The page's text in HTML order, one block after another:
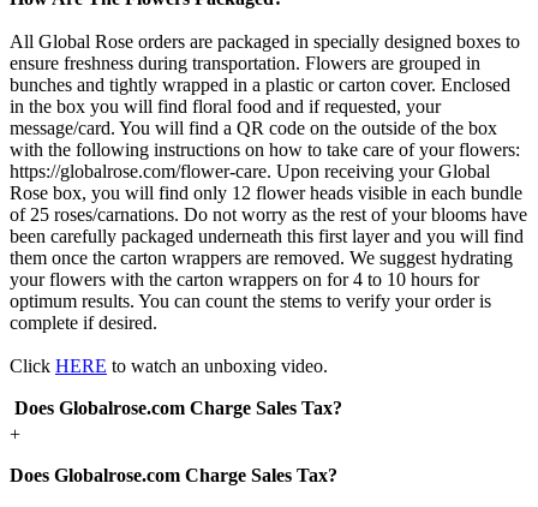
All Global Rose orders are packaged in specially designed boxes to
ensure freshness during transportation. Flowers are grouped in
bunches and tightly wrapped in a plastic or carton cover. Enclosed
in the box you will find floral food and if requested, your
message/card. You will find a QR code on the outside of the box
with the following instructions on how to take care of your flowers:
https://globalrose.com/flower-care. Upon receiving your Global
Rose box, you will find only 12 flower heads visible in each bundle
of 25 roses/carnations. Do not worry as the rest of your blooms have
been carefully packaged underneath this first layer and you will find
them once the carton wrappers are removed. We suggest hydrating
your flowers with the carton wrappers on for 4 to 10 hours for
optimum results. You can count the stems to verify your order is
complete if desired.
Click HERE to watch an unboxing video.
Does Globalrose.com Charge Sales Tax?
+
Does Globalrose.com Charge Sales Tax?